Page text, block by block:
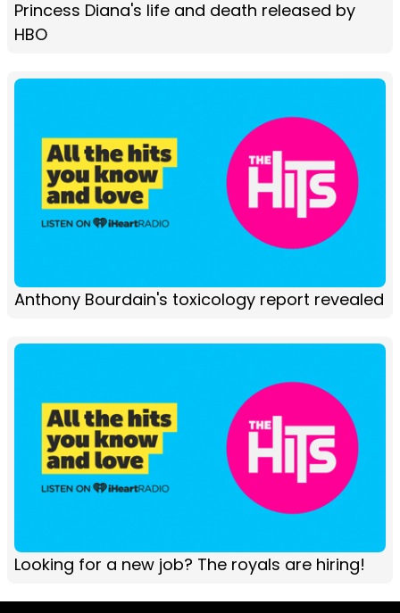
Princess Diana's life and death released by
HBO
Anthony Bourdain's toxicology report revealed
Looking for a new job? The royals are hiring!